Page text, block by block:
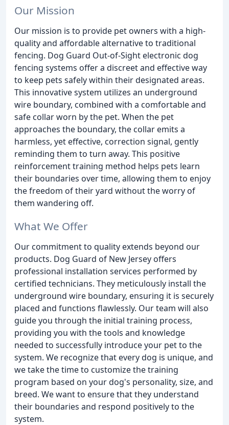
Our Mission
Our mission is to provide pet owners with a high-
quality and affordable alternative to traditional
fencing. Dog Guard Out-of-Sight electronic dog
fencing systems offer a discreet and effective way
to keep pets safely within their designated areas.
This innovative system utilizes an underground
wire boundary, combined with a comfortable and
safe collar worn by the pet. When the pet
approaches the boundary, the collar emits a
harmless, yet effective, correction signal, gently
reminding them to turn away. This positive
reinforcement training method helps pets learn
their boundaries over time, allowing them to enjoy
the freedom of their yard without the worry of
them wandering off.
What We Offer
Our commitment to quality extends beyond our
products. Dog Guard of New Jersey offers
professional installation services performed by
certified technicians. They meticulously install the
underground wire boundary, ensuring it is securely
placed and functions flawlessly. Our team will also
guide you through the initial training process,
providing you with the tools and knowledge
needed to successfully introduce your pet to the
system. We recognize that every dog is unique, and
we take the time to customize the training
program based on your dog's personality, size, and
breed. We want to ensure that they understand
their boundaries and respond positively to the
system.